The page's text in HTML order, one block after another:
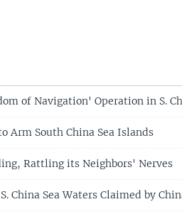
of Navigation' Operation in S.
Arm South China Sea Islands
Rattling its Neighbors' Nerves
China Sea Waters Claimed by